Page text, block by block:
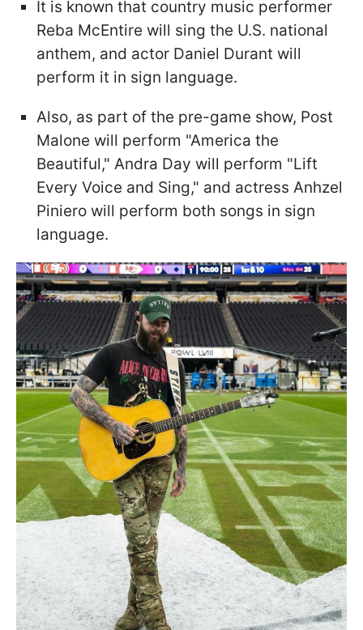
It is known that country music performer
Reba McEntire will sing the U.S. national
anthem, and actor Daniel Durant will
perform it in sign language.
Also, as part of the pre-game show, Post
Malone will perform "America the
Beautiful," Andra Day will perform "Lift
Every Voice and Sing," and actress Anhzel
Piniero will perform both songs in sign
language.